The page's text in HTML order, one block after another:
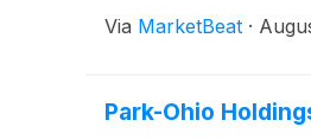
Via MarketBeat ·
Park-Ohio